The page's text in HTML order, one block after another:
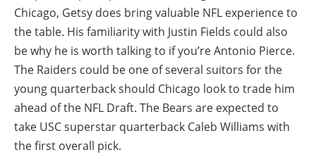
Chicago, Getsy does bring valuable NFL experience to
the table. His familiarity with Justin Fields could also
be why he is worth talking to if you’re Antonio Pierce.
The Raiders could be one of several suitors for the
young quarterback should Chicago look to trade him
ahead of the NFL Draft. The Bears are expected to
take USC superstar quarterback Caleb Williams with
the first overall pick.